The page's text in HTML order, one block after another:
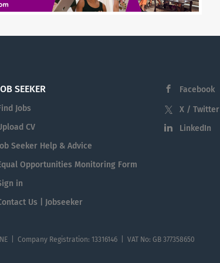
SEEKER
Jobs
CV
Seeker Help & Advice
Opportunities Monitoring Form
in
Us | Jobseeker
Facebook
X / Twitter
LinkedIn
| Company Registration: 13316146 | VAT No: GB 377358650